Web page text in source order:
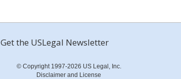
Get the USLegal Newsletter
© Copyright 1997-2026 US Legal, Inc.
Disclaimer and License